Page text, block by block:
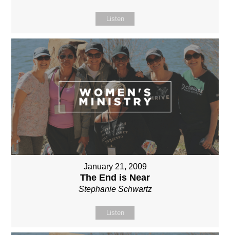
Listen
January 21, 2009
The End is Near
Stephanie Schwartz
Listen